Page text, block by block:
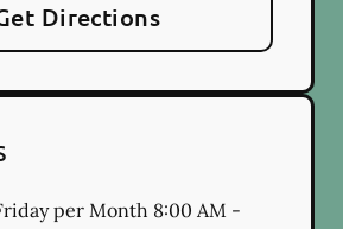
Directions
per Month 8:00 AM -